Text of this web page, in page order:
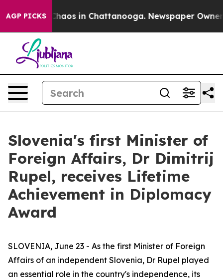
AGP PICKSChaos in Chattanooga. Newspaper Owner
Slovenia's first Minister of
Foreign Affairs, Dr Dimitrij
Rupel, receives Lifetime
Achievement in Diplomacy
Award
SLOVENIA, June 23 - As the first Minister of Foreign
Affairs of an independent Slovenia, Dr Rupel played
an essential role in the country's independence, its